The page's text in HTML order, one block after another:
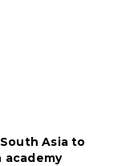
Asia to
academy